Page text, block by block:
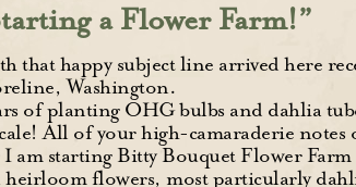
a Flower Farm!”
that happy subject line arrived here
Washington.
of planting OHG bulbs and dahlia
All of your high-camaraderie notes
am starting Bitty Bouquet Flower
heirloom flowers, most particularly